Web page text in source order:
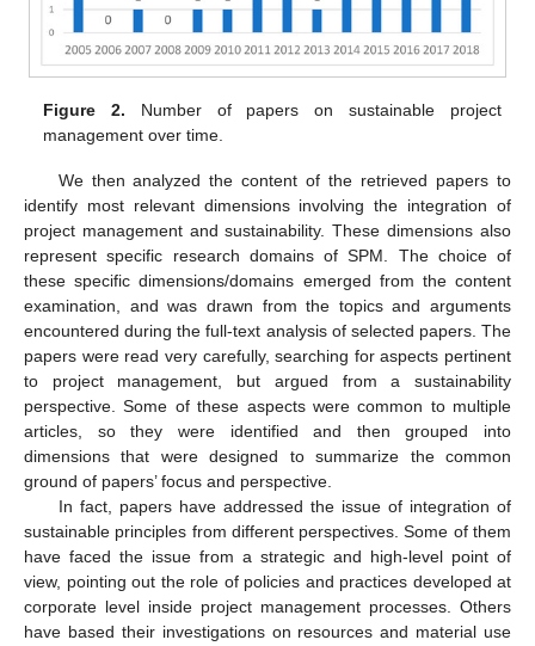
Figure 2. Number of papers on sustainable project
management over time.
We then analyzed the content of the retrieved papers to
identify most relevant dimensions involving the integration of
project management and sustainability. These dimensions also
represent specific research domains of SPM. The choice of
these specific dimensions/domains emerged from the content
examination, and was drawn from the topics and arguments
encountered during the full-text analysis of selected papers. The
papers were read very carefully, searching for aspects pertinent
to project management, but argued from a sustainability
perspective. Some of these aspects were common to multiple
articles, so they were identified and then grouped into
dimensions that were designed to summarize the common
ground of papers’ focus and perspective.
In fact, papers have addressed the issue of integration of
sustainable principles from different perspectives. Some of them
have faced the issue from a strategic and high-level point of
view, pointing out the role of policies and practices developed at
corporate level inside project management processes. Others
have based their investigations on resources and material use